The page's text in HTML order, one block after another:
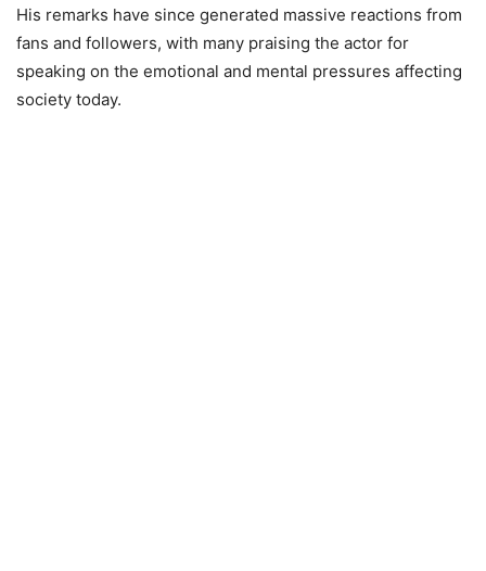
His remarks have since generated massive reactions from
fans and followers, with many praising the actor for
speaking on the emotional and mental pressures affecting
society today.